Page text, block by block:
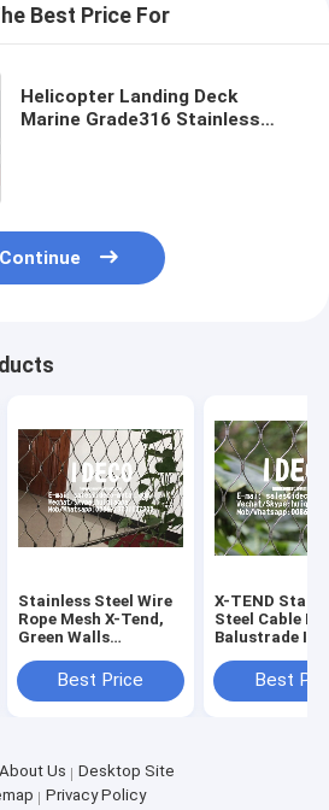
Best Price For
Helicopter Landing Deck
Marine Grade316 Stainless
Continue
Stainless Steel Wire
Rope Mesh X-Tend,
Green Walls
Net, Garden Plant
Trellis, Bridge Fence
Best Price
X-TEND
Steel Cable
Balustrade
Architecture
Rope Mesh
Best
About Us
Desktop Site
Privacy Policy